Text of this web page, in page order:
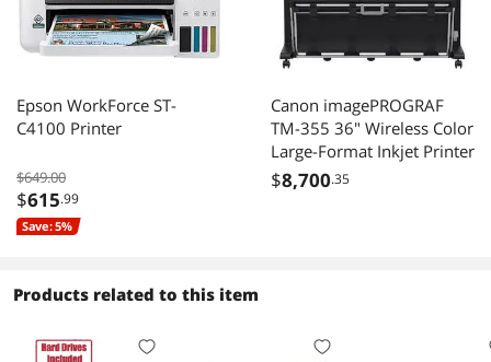
Epson WorkForce ST-
C4100 Printer
$649.00
$615.99
Save: 5%
Canon imagePROGRAF
TM-355 36" Wireless Color
Large-Format Inkjet Printer
$8,700.35
Products related to this item